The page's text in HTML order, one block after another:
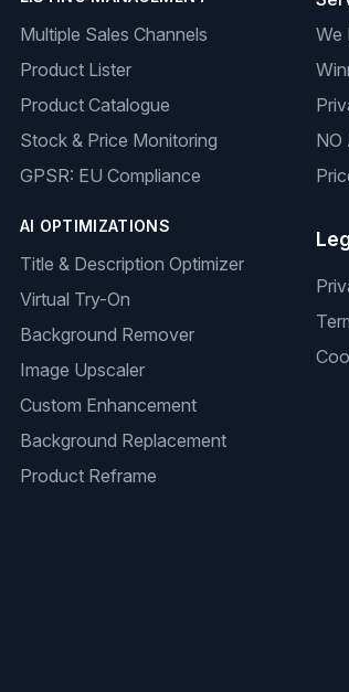
Multiple Sales Channels
Product Lister
Product Catalogue
Stock & Price Monitoring
GPSR: EU Compliance
AI OPTIMIZATIONS
Title & Description Optimizer
Virtual Try-On
Background Remover
Image Upscaler
Custom Enhancement
Background Replacement
Product Reframe
We
NO